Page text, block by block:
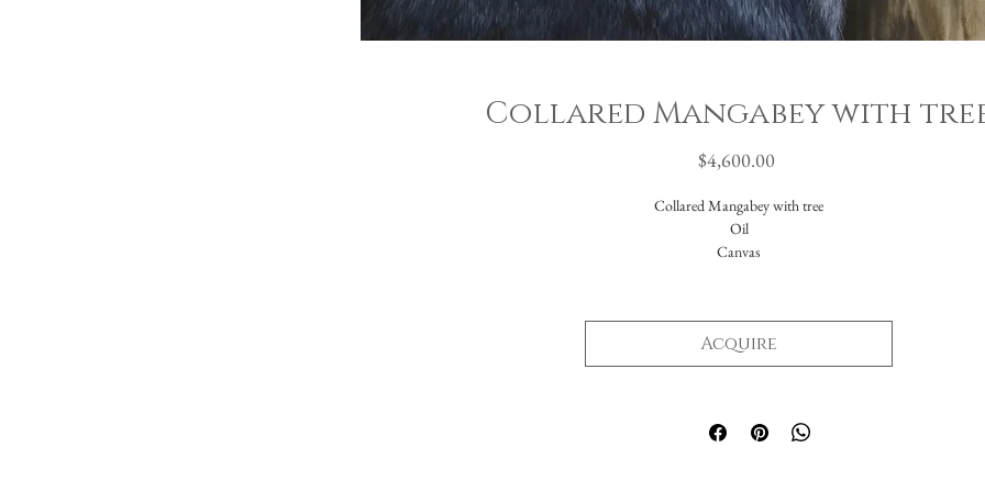
Collared Mangabey with
$4,600.00Price
Collared Mangabey with tree
Oil
Canvas
Acquire